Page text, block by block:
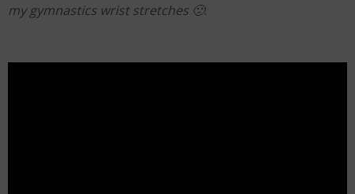
my gymnastics wrist stretches 🙁: